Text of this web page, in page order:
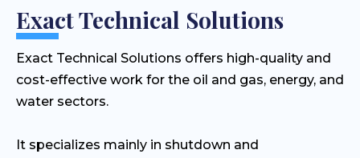
Exact Technical Solutions
Exact Technical Solutions offers high-quality and
cost-effective work for the oil and gas, energy, and
water sectors.
It specializes mainly in shutdown and